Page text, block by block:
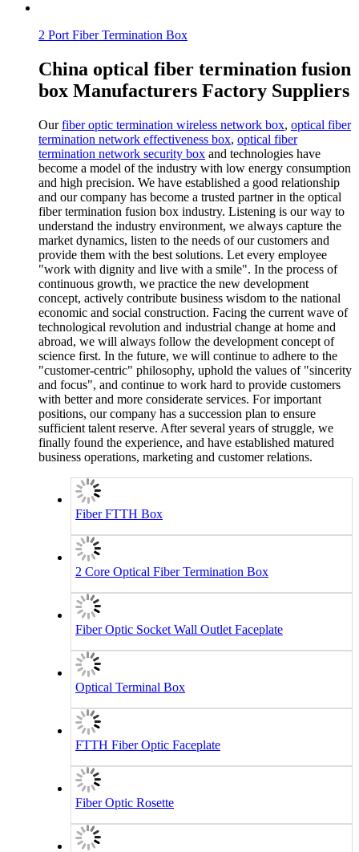
2 Port Fiber Termination Box
China optical fiber termination fusion
box Manufacturers Factory Suppliers
Ourfiber optic termination wireless network box, optical fiber
termination network effectiveness box, optical fiber
termination network security box and technologies have
become a model of the industry with low energy consumption
and high precision. We have established a good relationship
and our company has become a trusted partner in the optical
fiber termination fusion box industry. Listening is our way to
understand the industry environment, we always capture the
market dynamics, listen to the needs of our customers and
provide them with the best solutions. Let every employee
"work with dignity and live with a smile". In the process of
continuous growth, we practice the new development
concept, actively contribute business wisdom to the national
economic and social construction. Facing the current wave of
technological revolution and industrial change at home and
abroad, we will always follow the development concept of
science first. In the future, we will continue to adhere to the
"customer-centric" philosophy, uphold the values of "sincerity
and focus", and continue to work hard to provide customers
with better and more considerate services. For important
positions, our company has a succession plan to ensure
sufficient talent reserve. After several years of struggle, we
finally found the experience, and have established matured
business operations, marketing and customer relations.
Fiber FTTH Box
2 Core Optical Fiber Termination Box
Fiber Optic Socket Wall Outlet Faceplate
Optical Terminal Box
FTTH Fiber Optic Faceplate
Fiber Optic Rosette